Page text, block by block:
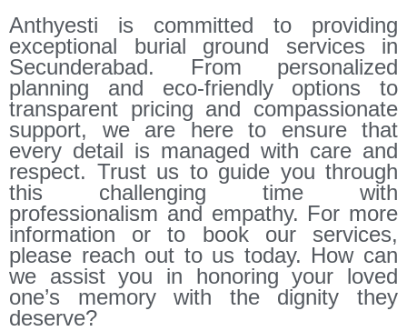
Anthyesti is committed to providing
exceptional burial ground services in
Secunderabad. From personalized
planning and eco-friendly options to
transparent pricing and compassionate
support, we are here to ensure that
every detail is managed with care and
respect. Trust us to guide you through
this challenging time with
professionalism and empathy. For more
information or to book our services,
please reach out to us today. How can
we assist you in honoring your loved
one’s memory with the dignity they
deserve?